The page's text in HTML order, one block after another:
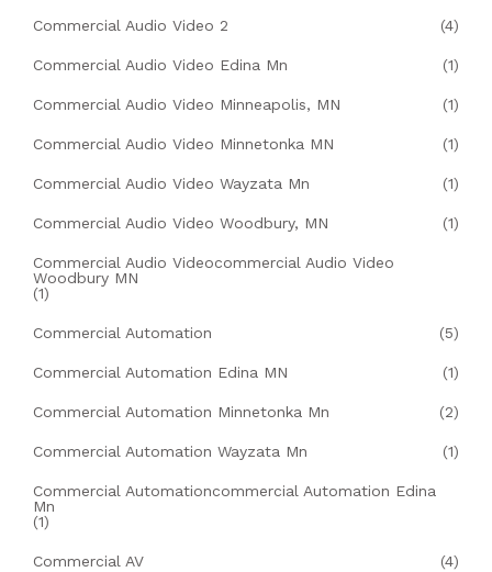
Commercial Audio Video 2 (4)
Commercial Audio Video Edina Mn (1)
Commercial Audio Video Minneapolis, MN (1)
Commercial Audio Video Minnetonka MN (1)
Commercial Audio Video Wayzata Mn (1)
Commercial Audio Video Woodbury, MN (1)
Commercial Audio Videocommercial Audio Video
Woodbury MN
(1)
Commercial Automation (5)
Commercial Automation Edina MN (1)
Commercial Automation Minnetonka Mn (2)
Commercial Automation Wayzata Mn (1)
Commercial Automationcommercial Automation Edina
Mn
(1)
Commercial AV (4)